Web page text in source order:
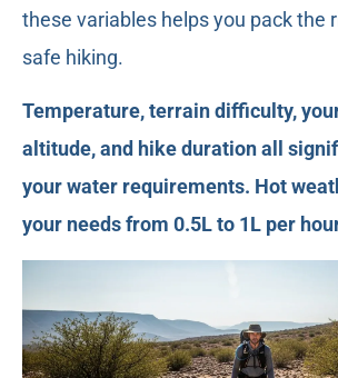
these variables helps you pack the
safe hiking.
Temperature, terrain difficulty,
altitude, and hike duration all
your water requirements. Hot
your needs from 0.5L to 1L per